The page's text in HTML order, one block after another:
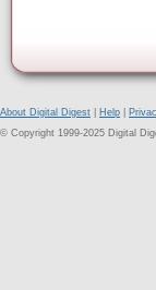
About Digital Digest Help
© Copyright 1999-2025 Digital